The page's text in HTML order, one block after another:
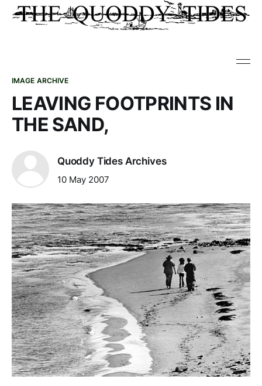
IMAGE ARCHIVE
LEAVING FOOTPRINTS IN
THE SAND,
Quoddy Tides Archives
10 May 2007